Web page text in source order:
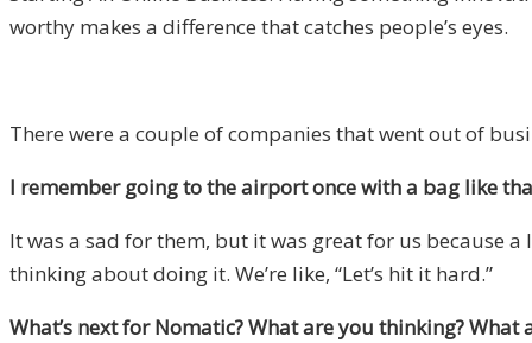
worthy makes a difference that catches people’s eyes.
There were a couple of companies that went out of
I remember going to the airport once with a bag like
It was a sad for them, but it was great for us because
thinking about doing it. We’re like, “Let’s hit it hard.”
What’s next for Nomatic? What are you thinking?